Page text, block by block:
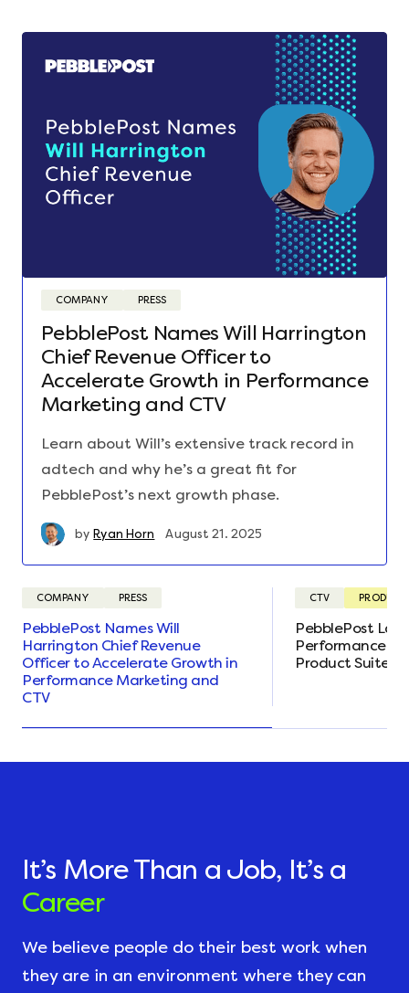
COMPANY PRESS
PebblePost Names Will Harrington
Chief Revenue Officer to
Accelerate Growth in Performance
Marketing and CTV
Learn about Will’s extensive track record in
adtech and why he’s a great fit for
PebblePost’s next growth phase.
by Ryan Horn August 21. 2025
COMPANY PRESS
PebblePost Names Will
Harrington Chief Revenue
Officer to Accelerate Growth in
Performance Marketing and
CTV
CTV
PebblePost
Performance
Product Suite
It’s More Than a Job, It’s a
Career
We believe people do their best work when
they are in an environment where they can